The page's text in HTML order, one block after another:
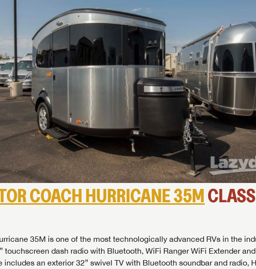
COACH HURRICANE 35M
35M is one of the most technologically advanced RVs in the
touchscreen dash radio with Bluetooth, WiFi Ranger WiFi Extender
includes an exterior 32” swivel TV with Bluetooth soundbar and radio,
LOGIN